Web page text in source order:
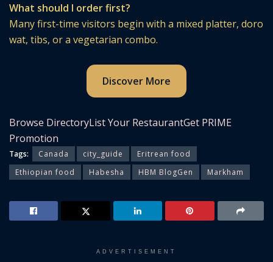
What should I order first?
Many first-time visitors begin with a mixed platter, doro
wat, tibs, or a vegetarian combo.
Discover More
Browse DirectoryList Your RestaurantGet PRIME
Promotion
Tags: Canada city_guide
Eritrean food
Ethiopian food
Habesha HBM BlogGen Markham
ADVERTISEMENT